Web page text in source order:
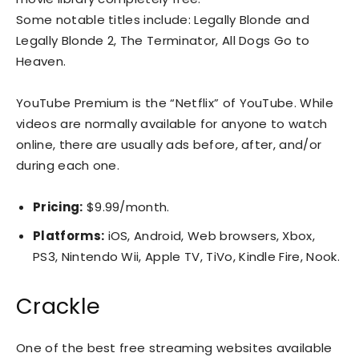
Some notable titles include: Legally Blonde and
Legally Blonde 2, The Terminator, All Dogs Go to
Heaven.
YouTube Premium is the “Netflix” of YouTube. While
videos are normally available for anyone to watch
online, there are usually ads before, after, and/or
during each one.
Pricing: $9.99/month.
Platforms: iOS, Android, Web browsers, Xbox,
PS3, Nintendo Wii, Apple TV, TiVo, Kindle Fire, Nook.
Crackle
One of the best free streaming websites available